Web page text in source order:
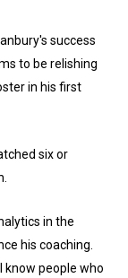
success
to be relishing
in his first
six or
in the
his coaching.
know people who